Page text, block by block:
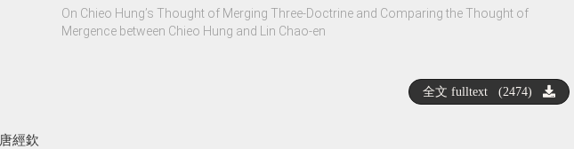
On Chieo Hung’s Thought of Merging Three-Doctrine and Comparing the Thought of
Mergence between Chieo Hung and Lin Chao-en
唐經欽